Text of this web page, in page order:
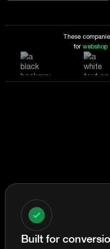
These
for webshop
Built for